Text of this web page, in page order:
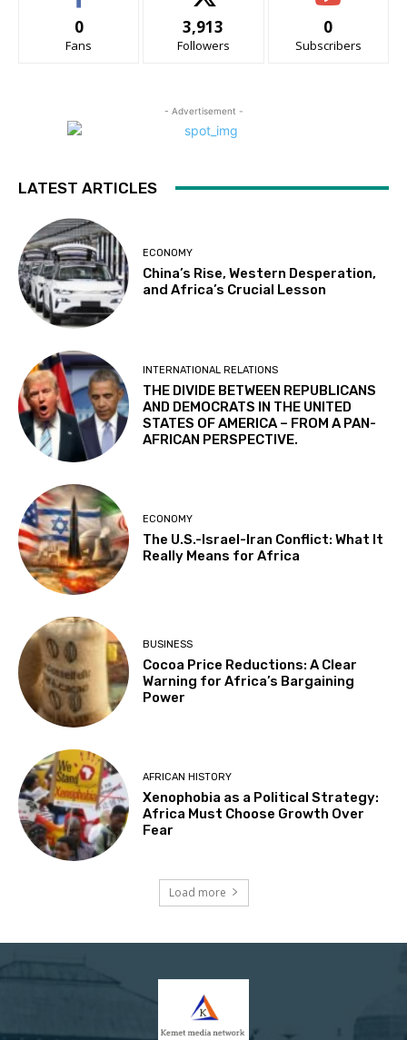
0
Fans
3,913
Followers
0
Subscribers
- Advertisement -
LATEST ARTICLES
ECONOMY
China’s Rise, Western Desperation,
and Africa’s Crucial Lesson
INTERNATIONAL RELATIONS
THE DIVIDE BETWEEN REPUBLICANS
AND DEMOCRATS IN THE UNITED
STATES OF AMERICA – FROM A PAN-
AFRICAN PERSPECTIVE.
ECONOMY
The U.S.-Israel-Iran Conflict: What It
Really Means for Africa
BUSINESS
Cocoa Price Reductions: A Clear
Warning for Africa’s Bargaining
Power
AFRICAN HISTORY
Xenophobia as a Political Strategy:
Africa Must Choose Growth Over
Fear
Load more